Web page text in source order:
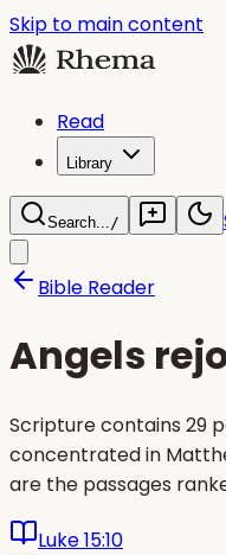
Skip to main content
Read
Library
Search.../
Bible Reader
Angels
Scripture contains 29
concentrated in
are the passages
Luke 15:10